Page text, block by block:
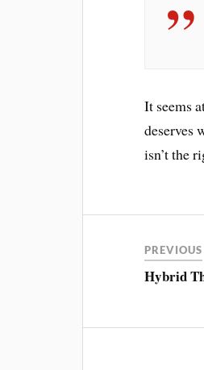
It seems
deserves
isn’t the
PREVIOUS
Hybrid